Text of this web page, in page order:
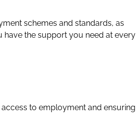
schemes and standards, as
have the support you need at every
to employment and ensuring